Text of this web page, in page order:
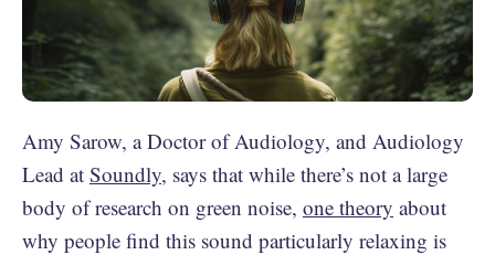
Amy Sarow, a Doctor of Audiology, and Audiology
Lead at Soundly, says that while there’s not a large
body of research on green noise, one theory about
why people find this sound particularly relaxing is